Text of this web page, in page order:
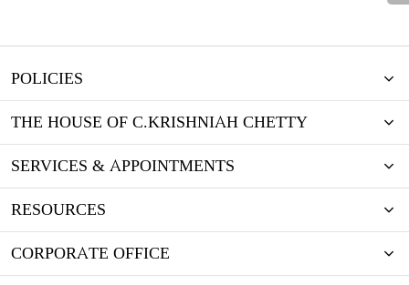
POLICIES
THE HOUSE OF C.KRISHNIAH CHETTY
SERVICES & APPOINTMENTS
RESOURCES
CORPORATE OFFICE